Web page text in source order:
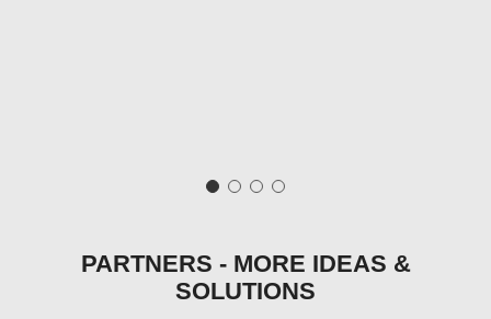
PARTNERS - MORE IDEAS &
SOLUTIONS